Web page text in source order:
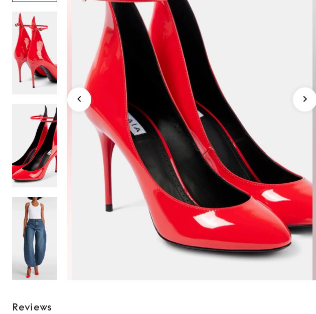
Reviews